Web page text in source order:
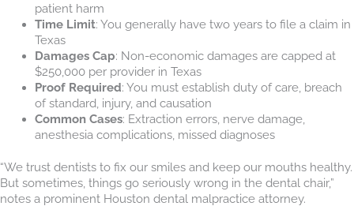
patient harm
Time Limit: You generally have two years to file a claim in
Texas
Damages Cap: Non-economic damages are capped at
$250,000 per provider in Texas
Proof Required: You must establish duty of care, breach
of standard, injury, and causation
Common Cases: Extraction errors, nerve damage,
anesthesia complications, missed diagnoses
“We trust dentists to fix our smiles and keep our mouths healthy.
But sometimes, things go seriously wrong in the dental chair,”
notes a prominent Houston dental malpractice attorney.